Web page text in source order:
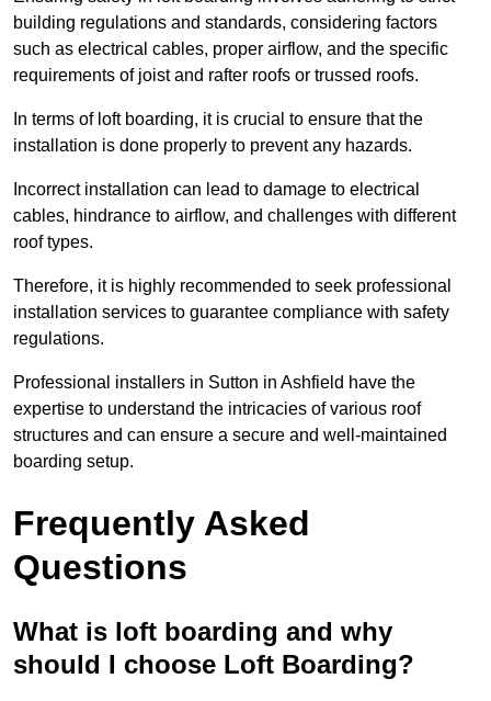
building regulations and standards, considering factors
such as electrical cables, proper airflow, and the specific
requirements of joist and rafter roofs or trussed roofs.
In terms of loft boarding, it is crucial to ensure that the
installation is done properly to prevent any hazards.
Incorrect installation can lead to damage to electrical
cables, hindrance to airflow, and challenges with different
roof types.
Therefore, it is highly recommended to seek professional
installation services to guarantee compliance with safety
regulations.
Professional installers in Sutton in Ashfield have the
expertise to understand the intricacies of various roof
structures and can ensure a secure and well-maintained
boarding setup.
Frequently Asked
Questions
What is loft boarding and why
should I choose Loft Boarding?